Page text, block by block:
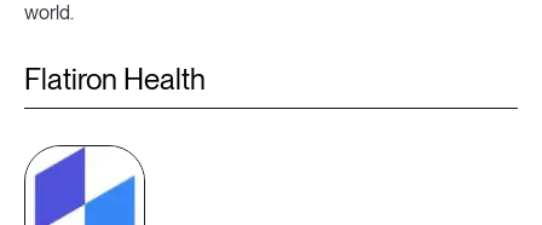
world.
Flatiron Health